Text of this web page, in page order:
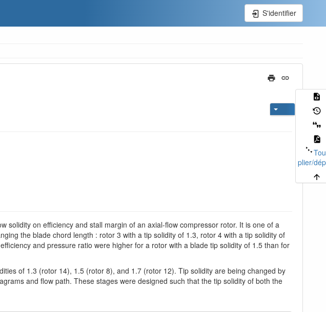
S'identifier
plier/
solidity on efficiency and stall margin of an axial-flow compressor rotor. It is one of a
the blade chord length : rotor 3 with a tip solidity of 1.3, rotor 4 with a tip solidity of
and pressure ratio were higher for a rotor with a blade tip solidity of 1.5 than for
of 1.3 (rotor 14), 1.5 (rotor 8), and 1.7 (rotor 12). Tip solidity are being changed by
and flow path. These stages were designed such that the tip solidity of both the